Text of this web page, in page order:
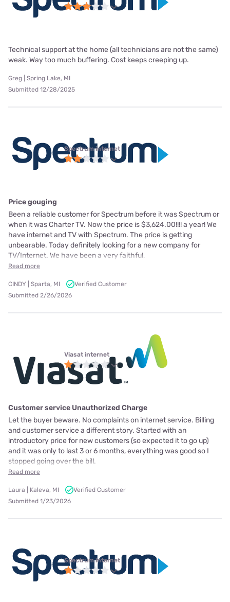
Technical support at the home (all technicians are not the same)
weak. Way too much buffering. Cost keeps creeping up.
Greg | Spring Lake, MI
Submitted 12/28/2025
Spectrum internet
Price gouging
Been a reliable customer for Spectrum before it was Spectrum or
when it was Charter TV. Now the price is $3,624.00!!!! a year! We
have internet and TV with Spectrum. The price is getting
unbearable. Today definitely looking for a new company for
TV/Internet. We have been a very faithful,
Read more
CINDY | Sparta, MI
Verified Customer
Submitted 2/26/2026
Viasat internet
Customer service Unauthorized Charge
Let the buyer beware. No complaints on internet service. Billing
and customer service a different story. Started with an
introductory price for new customers (so expected it to go up)
and it was only to last 3 or 6 months, everything was good so I
stopped going over the bill.
Read more
Laura | Kaleva, MI
Verified Customer
Submitted 1/23/2026
Spectrum internet